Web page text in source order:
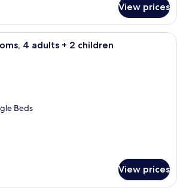
View prices
A large bed with white linens, a
4 adults + 2 children
Beds
View prices